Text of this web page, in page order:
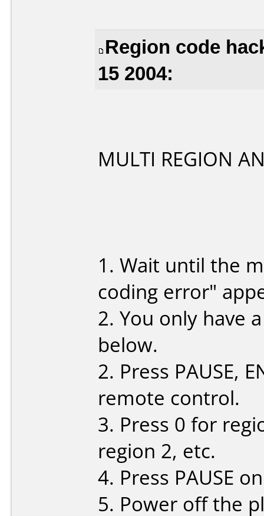
Region code
15 2004:
MULTI REGION
1. Wait until the
coding error"
2. You only have
below.
2. Press PAUSE,
remote control.
3. Press 0 for
region 2, etc.
4. Press PAUSE
5. Power off the